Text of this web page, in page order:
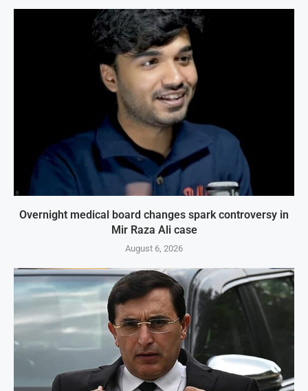
Overnight medical board changes spark controversy in
Mir Raza Ali case
August 6, 2026